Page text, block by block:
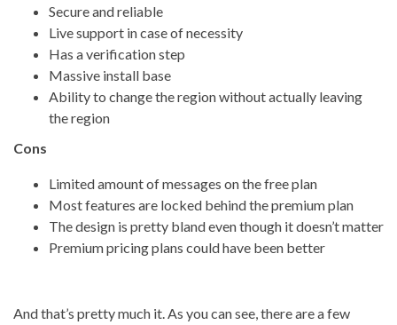
Secure and reliable
Live support in case of necessity
Has a verification step
Massive install base
Ability to change the region without actually leaving
the region
Cons
Limited amount of messages on the free plan
Most features are locked behind the premium plan
The design is pretty bland even though it doesn’t matter
Premium pricing plans could have been better
And that’s pretty much it. As you can see, there are a few